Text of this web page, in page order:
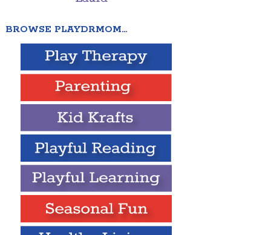
BROWSE PLAYDRMOM…